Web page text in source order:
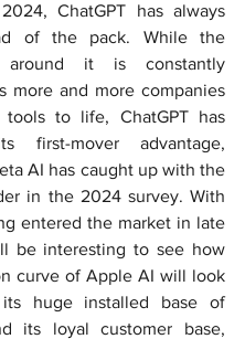
ChatGPT has always
of the pack. While the
around it is constantly
more and more companies
to life, ChatGPT has
first-mover advantage,
AI has caught up with the
in the 2024 survey. With
entered the market in late
be interesting to see how
curve of Apple AI will look
huge installed base of
its loyal customer base,